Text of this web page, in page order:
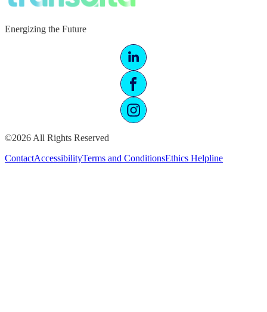
Energizing the Future
©2026 All Rights Reserved
ContactAccessibilityTerms and ConditionsEthics Helpline